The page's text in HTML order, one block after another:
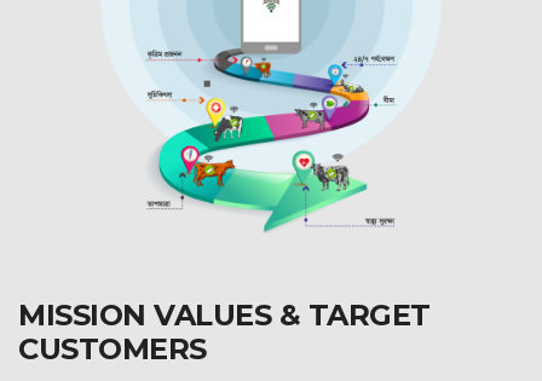
MISSION VALUES & TARGET
CUSTOMERS